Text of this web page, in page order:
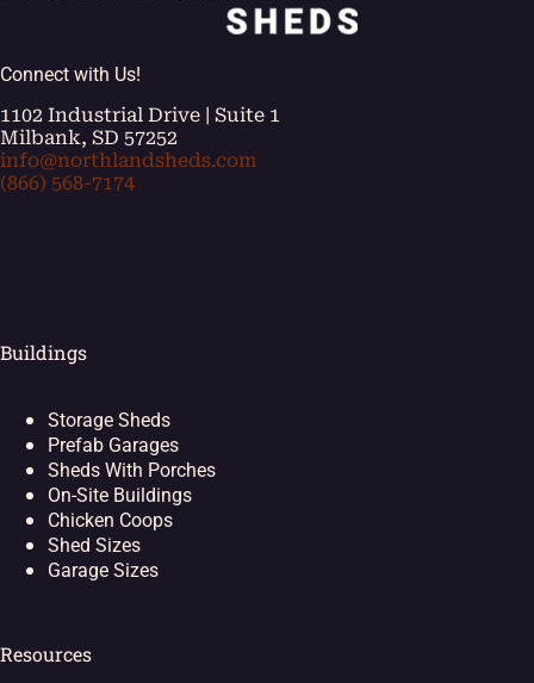
Connect with Us!
1102 Industrial Drive | Suite 1
Milbank, SD 57252
info@northlandsheds.com
(866) 568-7174
Buildings
Storage Sheds
Prefab Garages
Sheds With Porches
On-Site Buildings
Chicken Coops
Shed Sizes
Garage Sizes
Resources